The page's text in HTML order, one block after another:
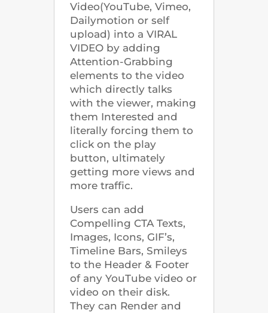
Video(YouTube, Vimeo,
Dailymotion or self
upload) into a VIRAL
VIDEO by adding
Attention-Grabbing
elements to the video
which directly talks
with the viewer, making
them Interested and
literally forcing them to
click on the play
button, ultimately
getting more views and
more traffic.
Users can add
Compelling CTA Texts,
Images, Icons, GIF’s,
Timeline Bars, Smileys
to the Header & Footer
of any YouTube video or
video on their disk.
They can Render and